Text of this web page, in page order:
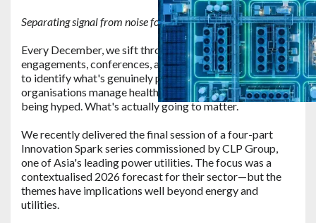
Separating signal from noise for safety technology in 2026.
Every December, we sift through a year's worth of client
engagements, conferences, and technology evaluations
to identify what's genuinely poised to shift how
organisations manage health and safety risk. Not what's
being hyped. What's actually going to matter.
We recently delivered the final session of a four-part
Innovation Spark series commissioned by CLP Group,
one of Asia's leading power utilities. The focus was a
contextualised 2026 forecast for their sector—but the
themes have implications well beyond energy and
utilities.